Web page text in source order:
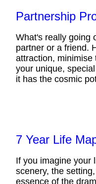
Partnership
What's really going
partner or a friend.
attraction, minimise
your unique,
it has the cosmic
7 Year Life
If you imagine your
scenery, the
essence of the